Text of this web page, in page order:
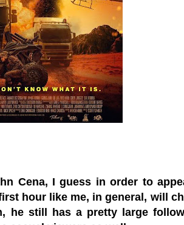
Cena, I guess in order to
hour like me, in general, will
he still has a pretty large